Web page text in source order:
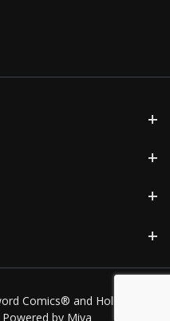
Comics® and Holly Golightly
Powered by Miva